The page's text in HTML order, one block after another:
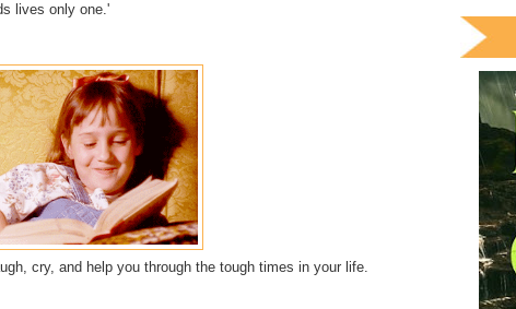
lives only one.'
cry, and help you through the tough times in your life.